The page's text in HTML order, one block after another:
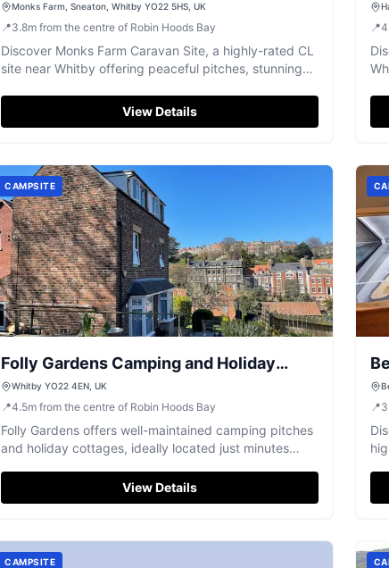
Monks Farm, Sneaton, Whitby YO22 5HS, UK
📍3.8mfrom the centre of Robin Hoods Bay
Discover Monks Farm Caravan Site, a highly-rated CL
site near Whitby offering peaceful pitches, stunning
View Details
📍
CAMPSITE
Folly Gardens Camping and Holiday
Cottages Whitby
Whitby YO22 4EN, UK
📍4.5mfrom the centre of Robin Hoods Bay
Folly Gardens offers well-maintained camping pitches
and holiday cottages, ideally located just minutes
View Details
📍
CAMPSITE